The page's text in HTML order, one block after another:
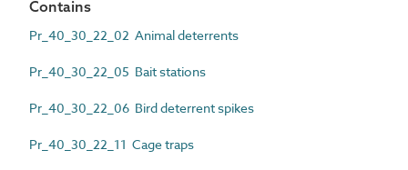
Contains
Pr_40_30_22_02 Animal deterrents
Pr_40_30_22_05 Bait stations
Pr_40_30_22_06 Bird deterrent spikes
Pr_40_30_22_11 Cage traps